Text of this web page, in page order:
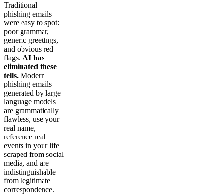
Traditional
phishing emails
were easy to spot:
poor grammar,
generic greetings,
and obvious red
flags. AI has
eliminated these
tells. Modern
phishing emails
generated by large
language models
are grammatically
flawless, use your
real name,
reference real
events in your life
scraped from social
media, and are
indistinguishable
from legitimate
correspondence.